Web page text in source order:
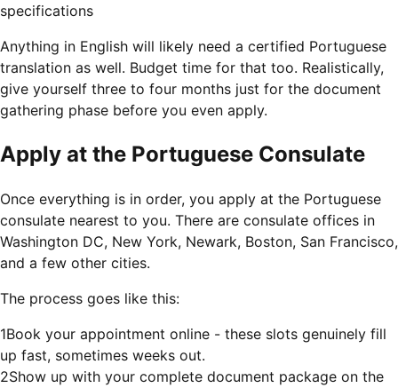
specifications
Anything in English will likely need a certified Portuguese
translation as well. Budget time for that too. Realistically,
give yourself three to four months just for the document
gathering phase before you even apply.
Apply at the Portuguese Consulate
Once everything is in order, you apply at the Portuguese
consulate nearest to you. There are consulate offices in
Washington DC, New York, Newark, Boston, San Francisco,
and a few other cities.
The process goes like this:
1Book your appointment online - these slots genuinely fill
up fast, sometimes weeks out.
2Show up with your complete document package on the